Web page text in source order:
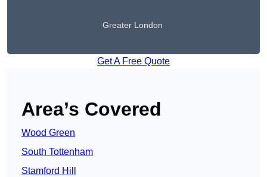
Greater London
Get A Free Quote
Area’s Covered
Wood Green
South Tottenham
Stamford Hill